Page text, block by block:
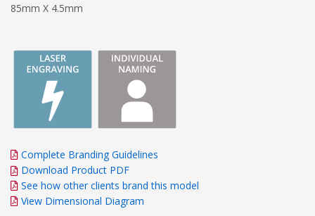
85mm X 4.5mm
Complete Branding Guidelines
Download Product PDF
See how other clients brand this model
View Dimensional Diagram